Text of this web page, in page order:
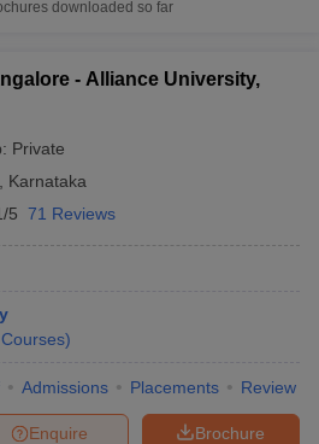
downloaded so far
- Alliance University,
Private
Karnataka
5 71 Reviews
Courses)
Admissions Placements Review
Brochure
Enquire